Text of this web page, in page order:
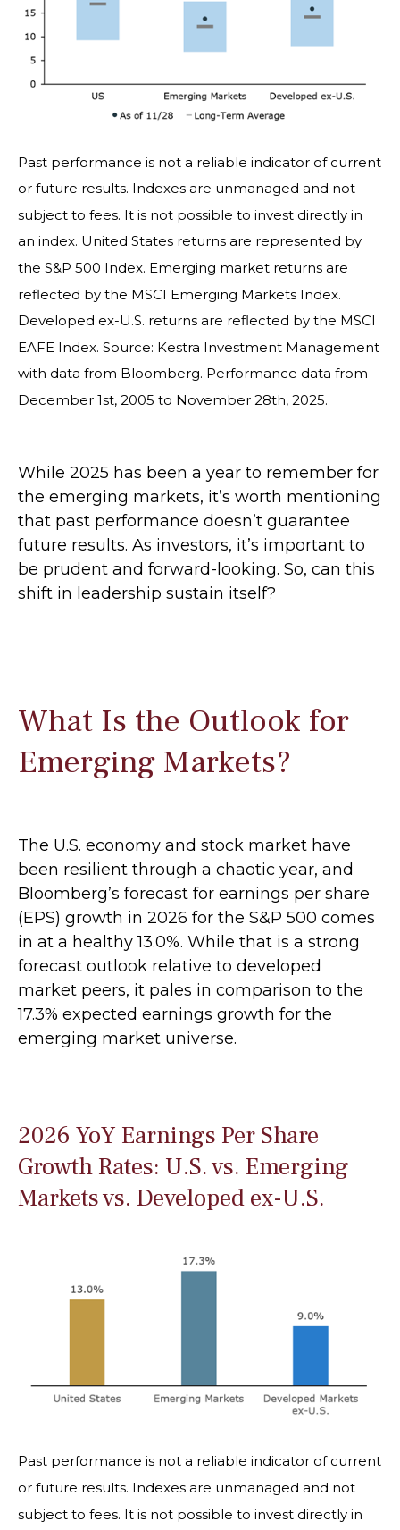
Past performance is not a reliable indicator of current
or future results. Indexes are unmanaged and not
subject to fees. It is not possible to invest directly in
an index. United States returns are represented by
the S&P 500 Index. Emerging market returns are
reflected by the MSCI Emerging Markets Index.
Developed ex-U.S. returns are reflected by the MSCI
EAFE Index. Source: Kestra Investment Management
with data from Bloomberg. Performance data from
December 1st, 2005 to November 28th, 2025.
While 2025 has been a year to remember for
the emerging markets, it’s worth mentioning
that past performance doesn’t guarantee
future results. As investors, it’s important to
be prudent and forward-looking. So, can this
shift in leadership sustain itself?
What Is the Outlook for
Emerging Markets?
The U.S. economy and stock market have
been resilient through a chaotic year, and
Bloomberg’s forecast for earnings per share
(EPS) growth in 2026 for the S&P 500 comes
in at a healthy 13.0%. While that is a strong
forecast outlook relative to developed
market peers, it pales in comparison to the
17.3% expected earnings growth for the
emerging market universe.
2026 YoY Earnings Per Share
Growth Rates: U.S. vs. Emerging
Markets vs. Developed ex-U.S.
Past performance is not a reliable indicator of current
or future results. Indexes are unmanaged and not
subject to fees. It is not possible to invest directly in